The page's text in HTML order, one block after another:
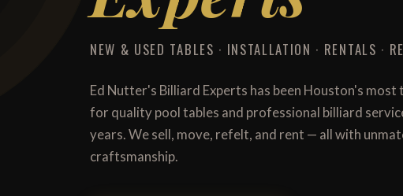
NEW & USED TABLES · INSTALLATION · RENTALS ·
Ed Nutter's Billiard Experts has been Houston's
for quality pool tables and professional billiard
years. We sell, move, refelt, and rent — all with
craftsmanship.